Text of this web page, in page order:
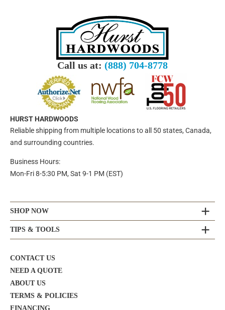
Call us at: (888) 704-8778
HURST HARDWOODS
Reliable shipping from multiple locations to all 50 states, Canada,
and surrounding countries.
Business Hours:
Mon-Fri 8-5:30 PM, Sat 9-1 PM (EST)
SHOP NOW
TIPS & TOOLS
CONTACT US
NEED A QUOTE
ABOUT US
TERMS & POLICIES
FINANCING